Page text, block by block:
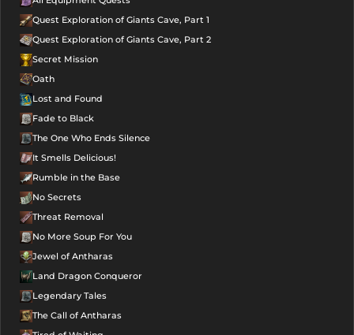
Quest Exploration of Giants Cave, Part 1
Quest Exploration of Giants Cave, Part 2
Secret Mission
Oath
Lost and Found
Fade to Black
The One Who Ends Silence
It Smells Delicious!
Rumble in the Base
No Secrets
Threat Removal
No More Soup For You
Jewel of Antharas
Land Dragon Conqueror
Legendary Tales
The Call of Antharas